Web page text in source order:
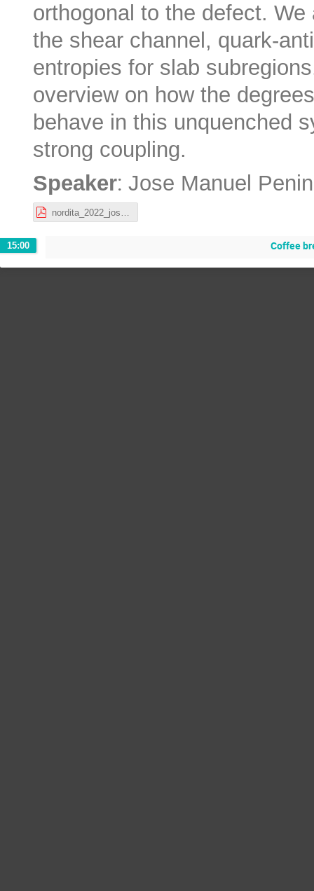
orthogonal to the defect.
the shear channel, quark-
entropies for slab
overview on how the
behave in this unquenched
strong coupling.
Speaker: Jose Manuel
15:00 Coffee